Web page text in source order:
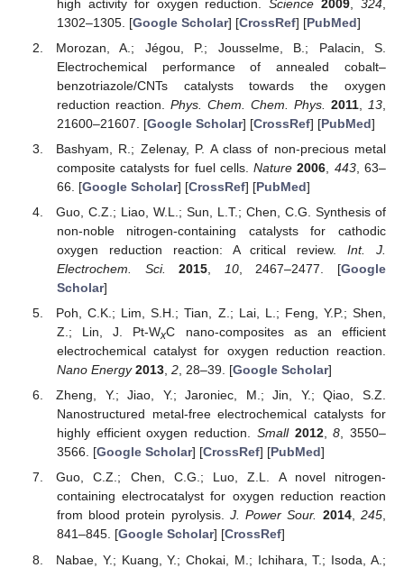
high activity for oxygen reduction.Science 2009 ,324
1302–1305. [Google Scholar] [CrossRef] [PubMed]
Morozan, A.; Jégou, P.; Jousselme, B.; Palacin, S.
Electrochemical performance of annealed cobalt–
benzotriazole/CNTs catalysts towards the oxygen
reduction reaction. Phys. Chem. Chem. Phys. 2011, 13
21600–21607. [Google Scholar] [CrossRef] [PubMed]
Bashyam, R.; Zelenay, P. A class of non-precious metal
composite catalysts for fuel cells.Nature 2006 443, 63–
66. [Google Scholar] [CrossRef] [PubMed]
Guo, C.Z.; Liao, W.L.; Sun, L.T.; Chen, C.G. Synthesis of
non-noble nitrogen-containing catalysts for cathodic
oxygen reduction reaction: A critical review.Int. J.
Electrochem. Sci.
2015 10, 2467–2477. [Google
Scholar]
Poh, C.K.; Lim, S.H.; Tian, Z.; Lai, L.; Feng, Y.P.; Shen,
Z.; Lin, J. Pt-WxC nano-composites as an efficient
electrochemical catalyst for oxygen reduction reaction.
Nano Energy 2013, 2, 28–39. [Google Scholar]
Zheng, Y.; Jiao, Y.; Jaroniec, M.; Jin, Y.; Qiao, S.Z.
Nanostructured metal-free electrochemical catalysts for
highly efficient oxygen reduction. Small 2012,8, 3550–
3566. [Google Scholar] [CrossRef] [PubMed]
Guo, C.Z.; Chen, C.G.; Luo, Z.L. A novel nitrogen-
containing electrocatalyst for oxygen reduction reaction
from blood protein pyrolysis. J. Power Sour. 2014,245,
841–845. [Google Scholar] [CrossRef]
Nabae, Y.; Kuang, Y.; Chokai, M.; Ichihara, T.; Isoda, A.;